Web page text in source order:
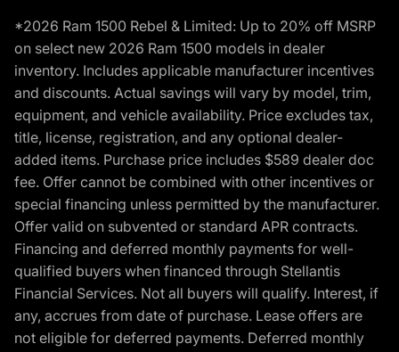
*2026 Ram 1500 Rebel & Limited: Up to 20% off MSRP
on select new 2026 Ram 1500 models in dealer
inventory. Includes applicable manufacturer incentives
and discounts. Actual savings will vary by model, trim,
equipment, and vehicle availability. Price excludes tax,
title, license, registration, and any optional dealer-
added items. Purchase price includes $589 dealer doc
fee. Offer cannot be combined with other incentives or
special financing unless permitted by the manufacturer.
Offer valid on subvented or standard APR contracts.
Financing and deferred monthly payments for well-
qualified buyers when financed through Stellantis
Financial Services. Not all buyers will qualify. Interest, if
any, accrues from date of purchase. Lease offers are
not eligible for deferred payments. Deferred monthly